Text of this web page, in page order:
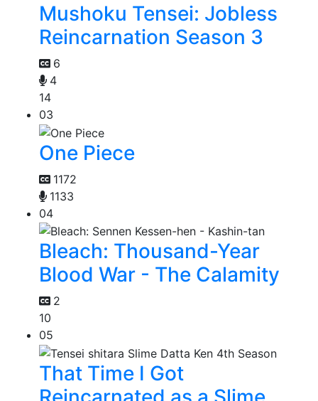
Mushoku Tensei: Jobless
Reincarnation Season 3
6
4
14
03
One Piece
1172
1133
04
Bleach: Thousand-Year
Blood War - The Calamity
2
10
05
That Time I Got